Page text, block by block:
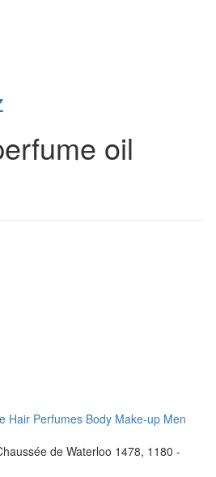
oil
Hair Perfumes Body Make-up Men
de Waterloo 1478, 1180 -